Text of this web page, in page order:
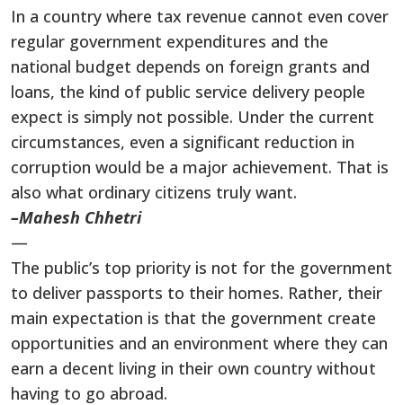
In a country where tax revenue cannot even cover
regular government expenditures and the
national budget depends on foreign grants and
loans, the kind of public service delivery people
expect is simply not possible. Under the current
circumstances, even a significant reduction in
corruption would be a major achievement. That is
also what ordinary citizens truly want.
–Mahesh Chhetri
—
The public’s top priority is not for the government
to deliver passports to their homes. Rather, their
main expectation is that the government create
opportunities and an environment where they can
earn a decent living in their own country without
having to go abroad.